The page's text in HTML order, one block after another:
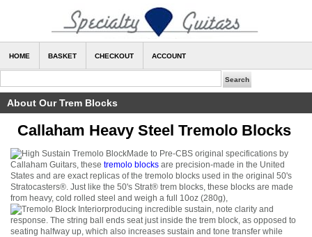
HOME BASKET CHECKOUT ACCOUNT
About Our Trem Blocks
Callaham Heavy Steel Tremolo Blocks
Made to Pre-CBS original specifications by
Callaham Guitars, these tremolo blocks are precision-made in the United
States and are exact replicas of the tremolo blocks used in the original 50's
Stratocasters®. Just like the 50's Strat® trem blocks, these blocks are made
from heavy, cold rolled steel and weigh a full 10oz (280g),
producing incredible sustain, note clarity and
response. The string ball ends seat just inside the trem block, as opposed to
seating halfway up, which also increases sustain and tone transfer while